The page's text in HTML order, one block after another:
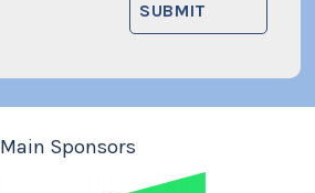
Main Sponsors